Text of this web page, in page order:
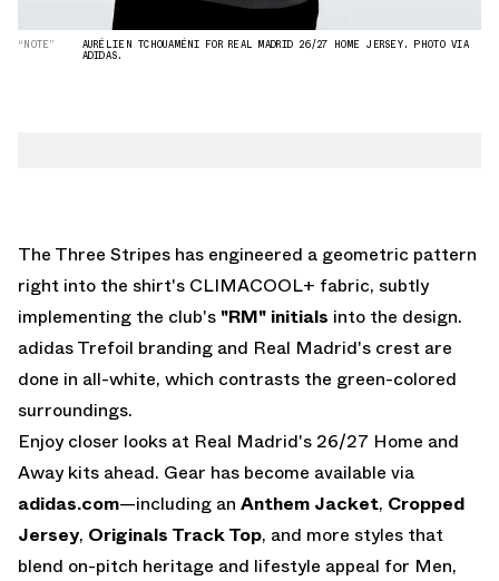
“NOTE” AURÉLIEN TCHOUAMÉNI FOR REAL MADRID 26/27 HOME JERSEY. PHOTO VIA
ADIDAS.
The Three Stripes has engineered a geometric pattern
right into the shirt's CLIMACOOL+ fabric, subtly
implementing the club's "RM" initials into the design.
adidas Trefoil branding and Real Madrid's crest are
done in all-white, which contrasts the green-colored
surroundings.
Enjoy closer looks at Real Madrid's 26/27 Home and
Away kits ahead. Gear has become available via
adidas.com—including an Anthem Jacket, Cropped
Jersey, Originals Track Top, and more styles that
blend on-pitch heritage and lifestyle appeal for Men,